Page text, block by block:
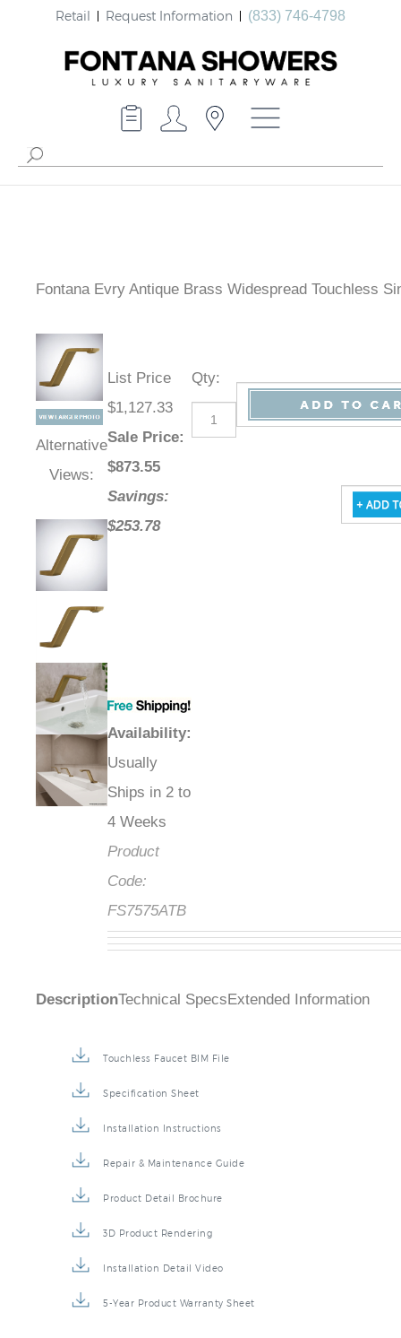
Retail Request Information (833) 746-4798
Fontana Evry Antique Brass Widespread Touchless
Alternative
Views:
List Price
$1,127.33
Sale Price:
$873.55
Savings:
$253.78
Availability:
Usually
Ships in 2 to
4 Weeks
Product
Code:
FS7575ATB
Qty:
DescriptionTechnical Specs Extended Information
Touchless Faucet BIM File
Specification Sheet
Installation Instructions
Repair & Maintenance Guide
Product Detail Brochure
3D Product Rendering
Installation Detail Video
5-Year Product Warranty Sheet